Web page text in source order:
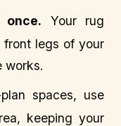
once. Your rug
legs of your
works.
spaces, use
keeping your